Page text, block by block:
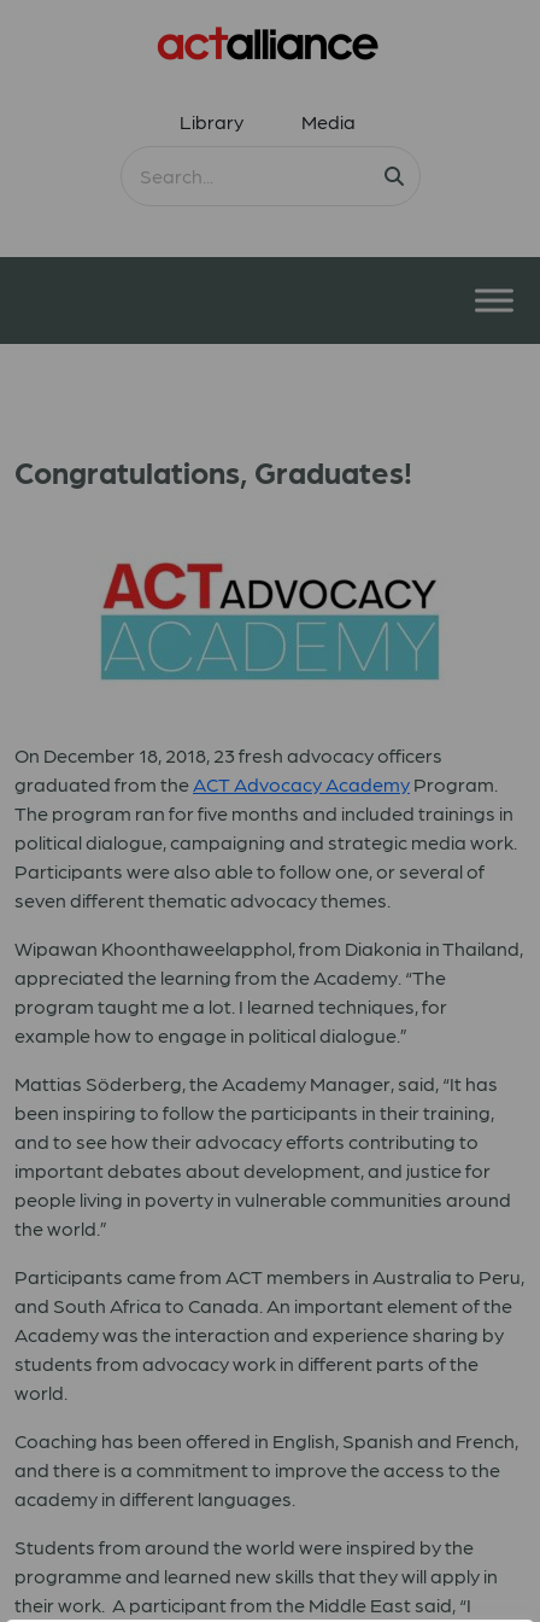
Library Media
Congratulations, Graduates!
On December 18, 2018, 23 fresh advocacy officers
graduated from the ACT Advocacy Academy Program.
The program ran for five months and included trainings in
political dialogue, campaigning and strategic media work.
Participants were also able to follow one, or several of
seven different thematic advocacy themes.
Wipawan Khoonthaweelapphol, from Diakonia in Thailand,
appreciated the learning from the Academy. “The
program taught me a lot. I learned techniques, for
example how to engage in political dialogue.”
Mattias Söderberg, the Academy Manager, said, “It has
been inspiring to follow the participants in their training,
and to see how their advocacy efforts contributing to
important debates about development, and justice for
people living in poverty in vulnerable communities around
the world.”
Participants came from ACT members in Australia to Peru,
and South Africa to Canada. An important element of the
Academy was the interaction and experience sharing by
students from advocacy work in different parts of the
world.
Coaching has been offered in English, Spanish and French,
and there is a commitment to improve the access to the
academy in different languages.
Students from around the world were inspired by the
programme and learned new skills that they will apply in
their work. A participant from the Middle East said, “I